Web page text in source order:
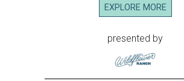
EXPLORE MORE
presented by